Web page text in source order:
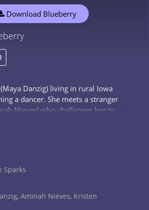
Download Blueberry
Danzig) living in rural Iowa
a dancer. She meets a stranger
Nieves) who challenges her to
Rapid City and enter a dance
Sparks
, Aminah Nieves, Kristen